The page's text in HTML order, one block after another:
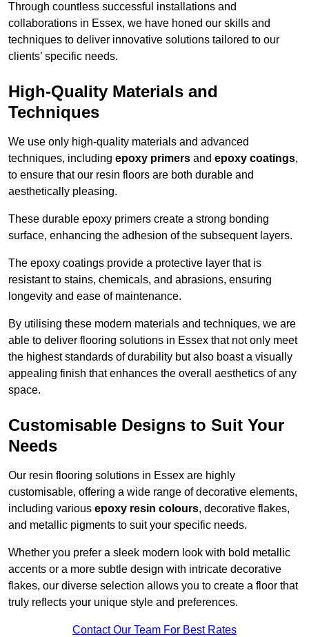
Through countless successful installations and
collaborations in Essex, we have honed our skills and
techniques to deliver innovative solutions tailored to our
clients’ specific needs.
High-Quality Materials and
Techniques
We use only high-quality materials and advanced
techniques, including epoxy primers and epoxy coatings,
to ensure that our resin floors are both durable and
aesthetically pleasing.
These durable epoxy primers create a strong bonding
surface, enhancing the adhesion of the subsequent layers.
The epoxy coatings provide a protective layer that is
resistant to stains, chemicals, and abrasions, ensuring
longevity and ease of maintenance.
By utilising these modern materials and techniques, we are
able to deliver flooring solutions in Essex that not only meet
the highest standards of durability but also boast a visually
appealing finish that enhances the overall aesthetics of any
space.
Customisable Designs to Suit Your
Needs
Our resin flooring solutions in Essex are highly
customisable, offering a wide range of decorative elements,
including various epoxy resin colours, decorative flakes,
and metallic pigments to suit your specific needs.
Whether you prefer a sleek modern look with bold metallic
accents or a more subtle design with intricate decorative
flakes, our diverse selection allows you to create a floor that
truly reflects your unique style and preferences.
Contact Our Team For Best Rates